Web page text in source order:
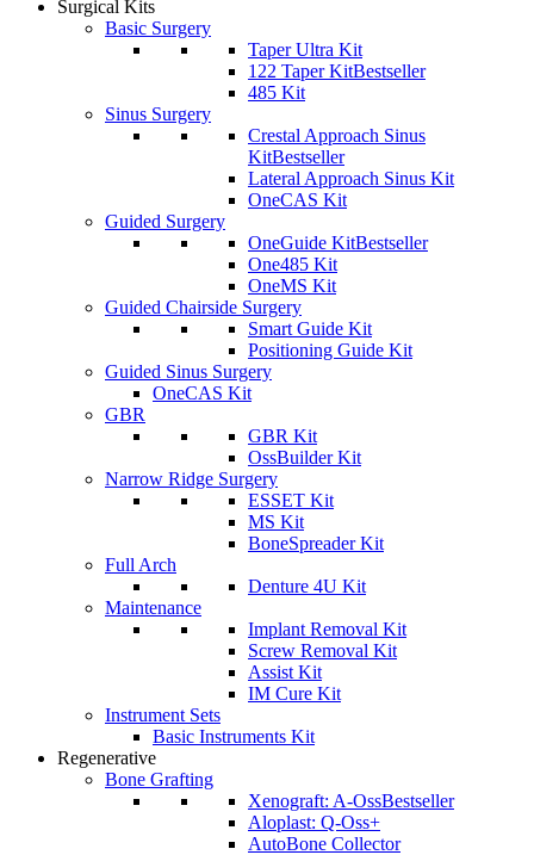
Surgical Kits
Basic Surgery
Taper Ultra Kit
122 Taper KitBestseller
485 Kit
Sinus Surgery
Crestal Approach Sinus
KitBestseller
Lateral Approach Sinus Kit
OneCAS Kit
Guided Surgery
OneGuide KitBestseller
One485 Kit
OneMS Kit
Guided Chairside Surgery
Smart Guide Kit
Positioning Guide Kit
Guided Sinus Surgery
OneCAS Kit
GBR
GBR Kit
OssBuilder Kit
Narrow Ridge Surgery
ESSET Kit
MS Kit
BoneSpreader Kit
Full Arch
Denture 4U Kit
Maintenance
Implant Removal Kit
Screw Removal Kit
Assist Kit
IM Cure Kit
Instrument Sets
Basic Instruments Kit
Regenerative
Bone Grafting
Xenograft: A-OssBestseller
Aloplast: Q-Oss+
AutoBone Collector